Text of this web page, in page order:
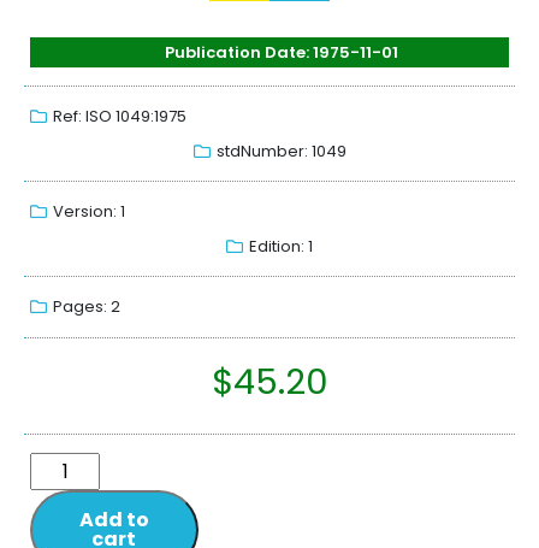
Publication Date: 1975-11-01
Ref: ISO 1049:1975
stdNumber: 1049
Version: 1
Edition: 1
Pages: 2
$45.20
Add to
cart